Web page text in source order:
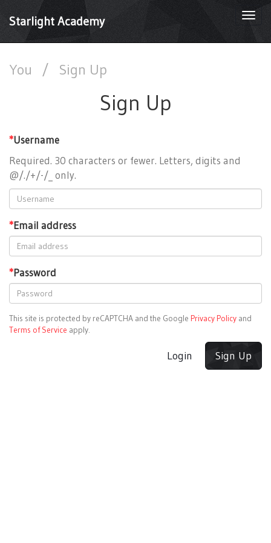
Starlight Academy
You / Sign Up
Sign Up
*Username
Required. 30 characters or fewer. Letters, digits and
@/./+/-/_ only.
*Email address
*Password
This site is protected by reCAPTCHA and the Google Privacy Policy and
Terms of Service apply.
Login Sign Up